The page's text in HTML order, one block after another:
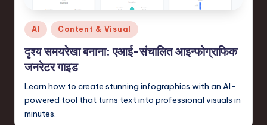
S
o
f
w
a
Posted
in
AI Content & Visual
दृश्य समयरेखा बनाना: एआई-संचालित आइन्फोग्राफिक
जनरेटर गाइड
Learn how to create stunning infographics with an AI-
powered tool that turns text into professional visuals in
minutes.